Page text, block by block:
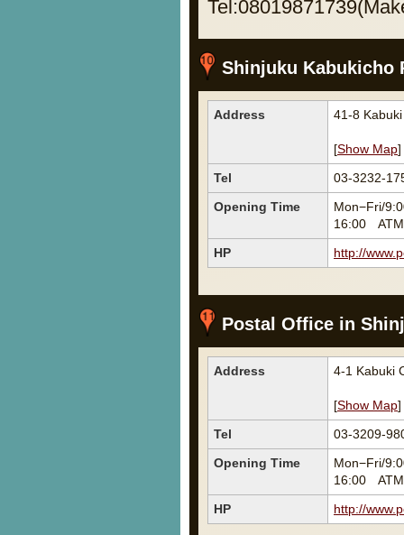
Shinjuku Kabukicho
Address 41-8
[Show Map]
Tel
03-3232-
Opening Time
Mon−Fri/
16:00 ATM
HP
http://
Postal Office in
Address 4-1 Kabuki
[Show Map]
Tel
03-3209-
Opening Time
Mon−Fri/
16:00 ATM
HP
http://